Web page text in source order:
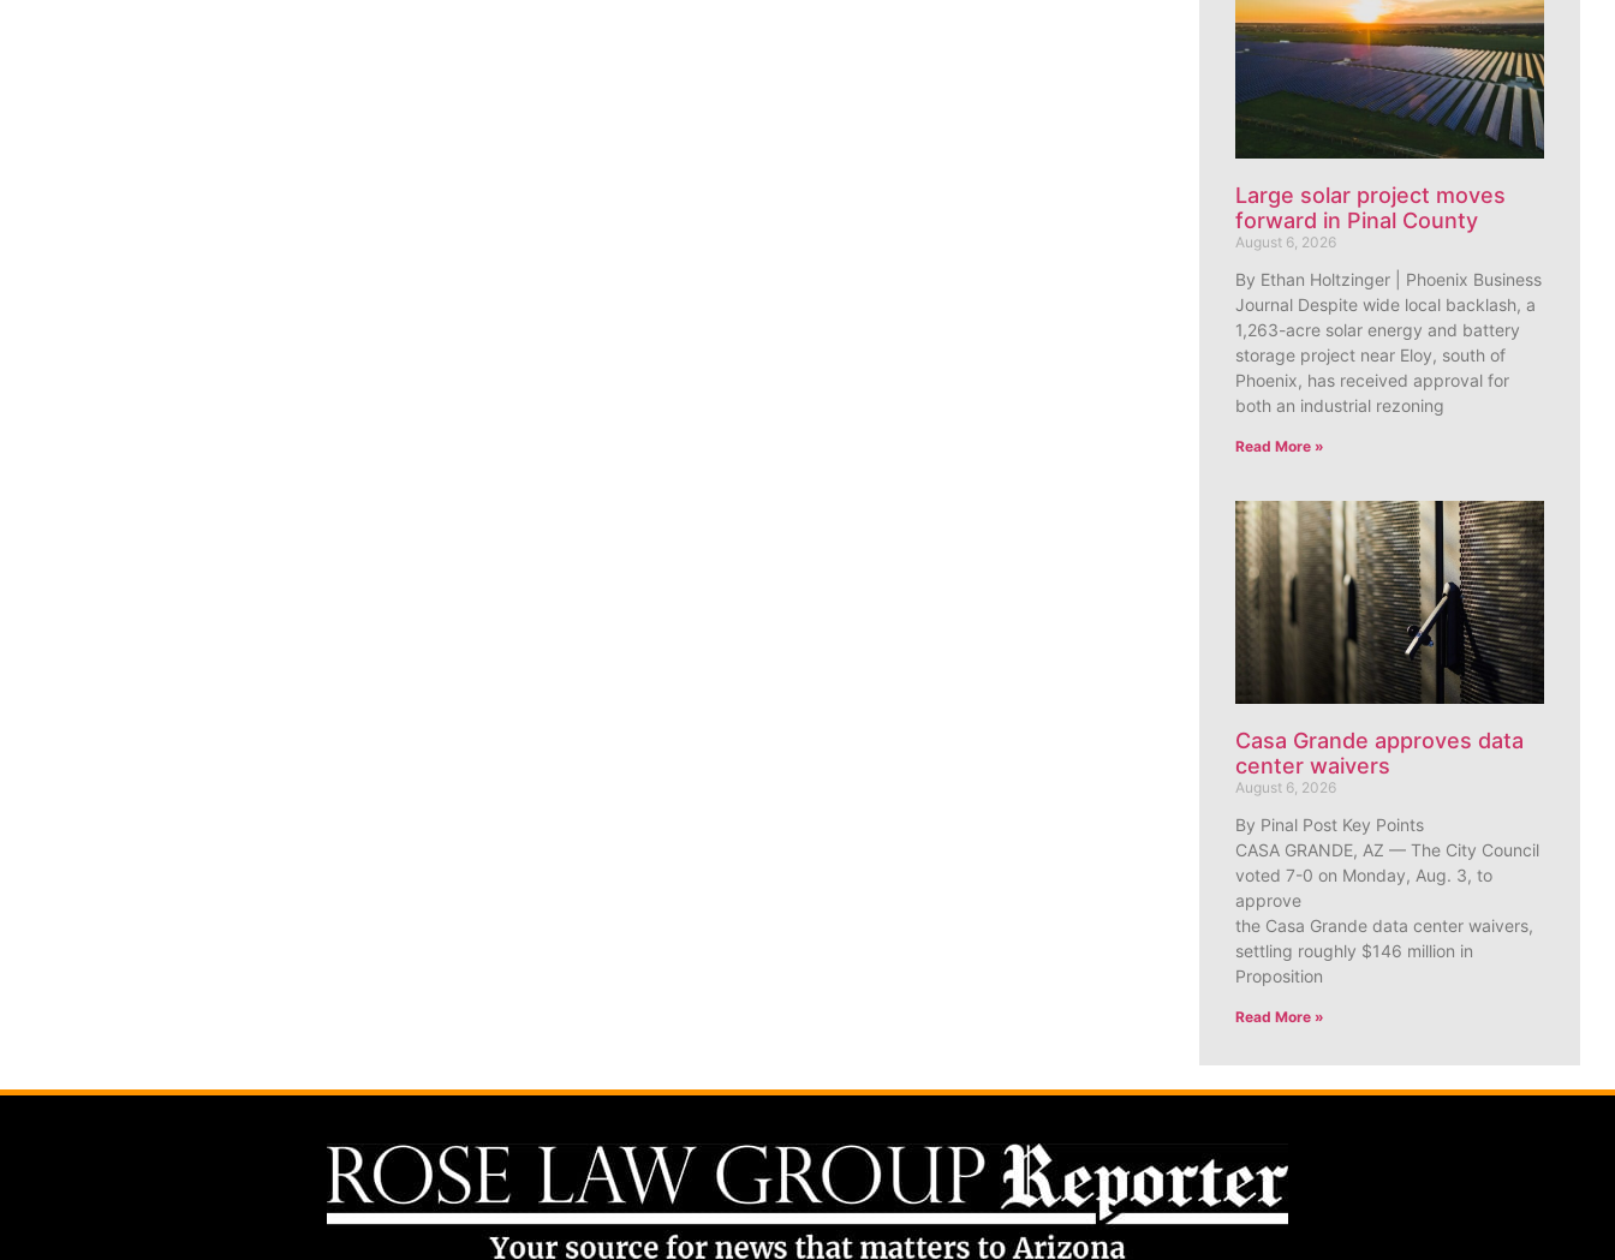
Large solar project moves
forward in Pinal County
August 6, 2026
By Ethan Holtzinger | Phoenix Business
Journal Despite wide local backlash, a
1,263-acre solar energy and battery
storage project near Eloy, south of
Phoenix, has received approval for
both an industrial rezoning
Read More »
Casa Grande approves data
center waivers
August 6, 2026
By Pinal Post Key Points
CASA GRANDE, AZ — The City Council
voted 7-0 on Monday, Aug. 3, to
approve
the Casa Grande data center waivers,
settling roughly $146 million in
Proposition
Read More »